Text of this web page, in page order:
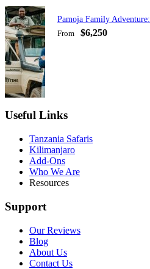
Pamoja Family
From
$6,250
Useful Links
Tanzania Safaris
Kilimanjaro
Add-Ons
Who We Are
Resources
Support
Our Reviews
Blog
About Us
Contact Us